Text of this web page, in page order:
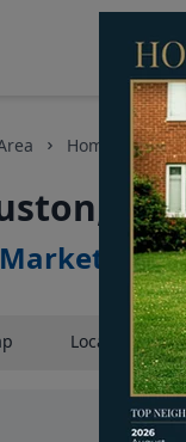
Homes
LocationMap